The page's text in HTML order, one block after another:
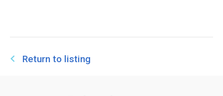
Return to listing